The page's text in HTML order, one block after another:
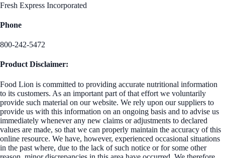
Fresh Express Incorporated
Phone
800-242-5472
Product Disclaimer:
Food Lion is committed to providing accurate nutritional information
to its customers. As an important part of that effort we voluntarily
provide such material on our website. We rely upon our suppliers to
provide us with this information on an ongoing basis and to advise us
immediately whenever any new claims or adjustments to declared
values are made, so that we can properly maintain the accuracy of this
online resource. We have, however, experienced occasional situations
in the past where, due to the lack of such notice or for some other